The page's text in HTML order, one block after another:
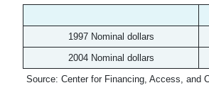
1997 Nominal dollars
2004 Nominal dollars
Source: Center for Financing, Access, and